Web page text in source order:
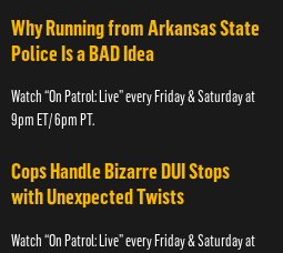
Why Running from Arkansas State
Police Is a BAD Idea
Watch “On Patrol: Live” every Friday & Saturday at
9pm ET/ 6pm PT.
Cops Handle Bizarre DUI Stops
with Unexpected Twists
Watch “On Patrol: Live” every Friday & Saturday at